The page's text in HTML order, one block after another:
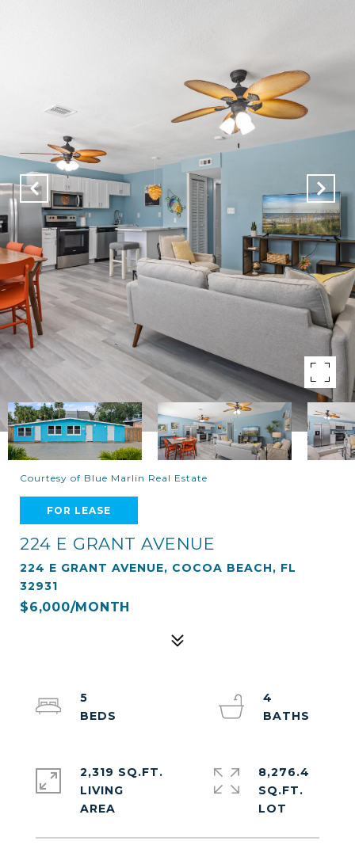
Courtesy of Blue Marlin Real Estate
FOR LEASE
224 E GRANT AVENUE
224 E GRANT AVENUE, COCOA BEACH, FL
32931
$6,000/MONTH
5
4
2,319 SQ.FT.
LIVING
8,276.4
SQ.FT.